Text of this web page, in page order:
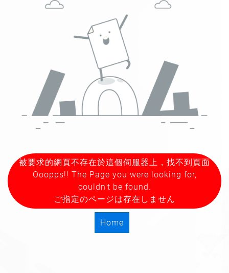
被要求的網頁不存在於這個伺服器上，找不到頁面
Ooopps!! The Page you were looking for,
couldn't be found.
ご指定のページは存在しません
Home